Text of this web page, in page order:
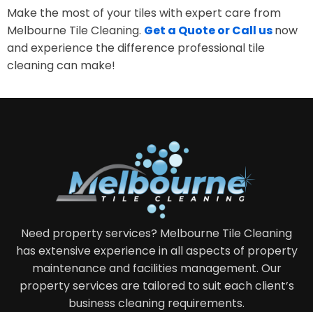
Make the most of your tiles with expert care from
Melbourne Tile Cleaning. Get a Quote or Call usnow
and experience the difference professional tile
cleaning can make!
Need property services? Melbourne Tile Cleaning
has extensive experience in all aspects of property
maintenance and facilities management. Our
property services are tailored to suit each client’s
business cleaning requirements.